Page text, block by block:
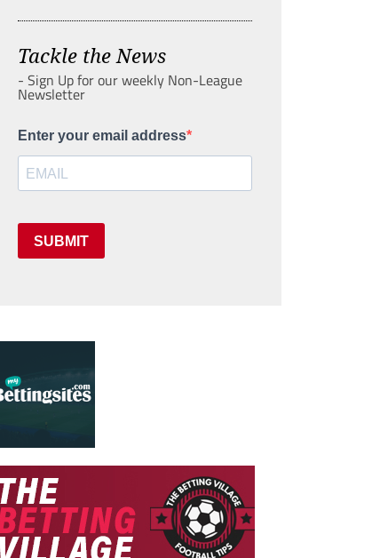
Tackle the News
- Sign Up for our weekly Non-League
Newsletter
Enter your email address
SUBMIT